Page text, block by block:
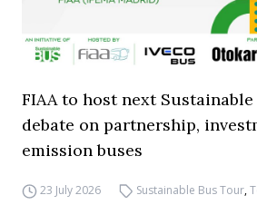
FIAA to host next
debate on partnership,
emission buses
23 July 2026 Sustainable Bus Tour,